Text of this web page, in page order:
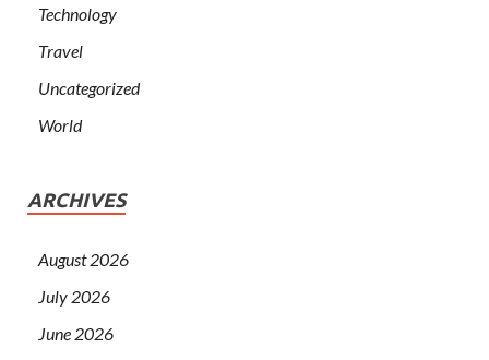
Technology
Travel
Uncategorized
World
ARCHIVES
August 2026
July 2026
June 2026